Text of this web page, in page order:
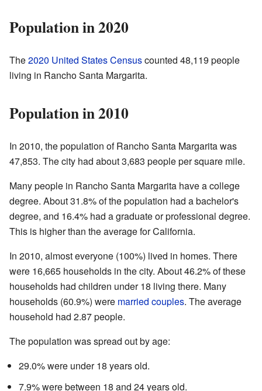
Population in 2020
The2020 United States Censuscounted 48,119 people
living in Rancho Santa Margarita.
Population in 2010
In 2010, the population of Rancho Santa Margarita was
47,853. The city had about 3,683 people per square mile.
Many people in Rancho Santa Margarita have a college
degree. About 31.8% of the population had a bachelor's
degree, and 16.4% had a graduate or professional degree.
This is higher than the average for California.
In 2010, almost everyone (100%) lived in homes. There
were 16,665 households in the city. About 46.2% of these
households had children under 18 living there. Many
households (60.9%) were married couples. The average
household had 2.87 people.
The population was spread out by age:
29.0% were under 18 years old.
7.9% were between 18 and 24 years old.